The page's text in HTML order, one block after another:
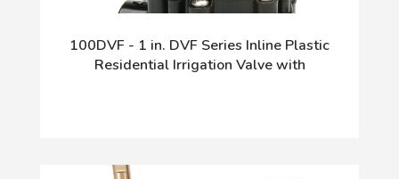
100DVF - 1 in. DVF Series Inline Plastic
Residential Irrigation Valve with